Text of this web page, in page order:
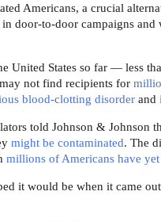
Americans, a crucial
door-to-door campaigns
United States so far — less
not find recipients for
blood-clotting disorder and
told Johnson & Johnson
might be contaminated. The
millions of Americans have
it would be when it came